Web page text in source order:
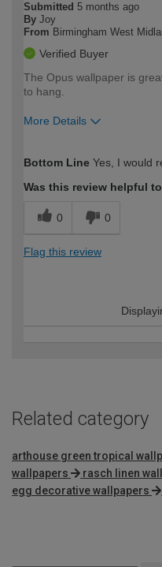
Submitted 5 months ago
By Joy
From Birmingham West
Verified Buyer
The Opus wallpaper is
to hang.
More Details
expertise?
Bottom Line Yes, I would
Was this review helpful
0 0
Flag this review
Related category
arthouse green tropical
wallpapers
rasch linen
egg decorative wallpapers